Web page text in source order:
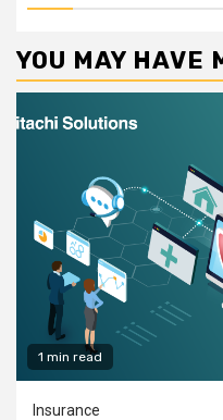
YOU MAY HAVE
1 min read
Insurance